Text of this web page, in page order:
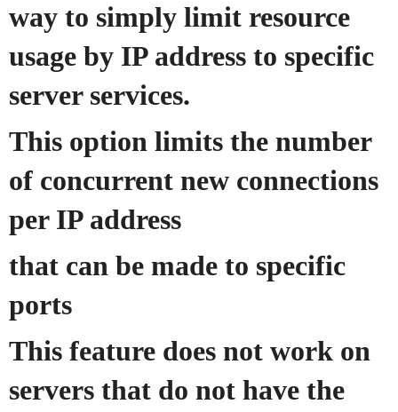
way to simply limit resource
usage by IP address to specific
server services.
This option limits the number
of concurrent new connections
per IP address
that can be made to specific
ports
This feature does not work on
servers that do not have the